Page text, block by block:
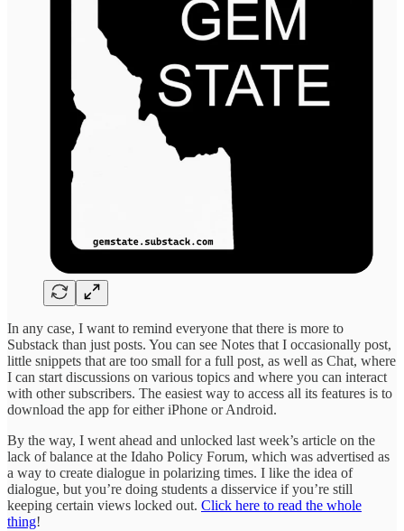
In any case, I want to remind everyone that there is more to
Substack than just posts. You can see Notes that I occasionally post,
little snippets that are too small for a full post, as well as Chat, where
I can start discussions on various topics and where you can interact
with other subscribers. The easiest way to access all its features is to
download the app for either iPhone or Android.
By the way, I went ahead and unlocked last week’s article on the
lack of balance at the Idaho Policy Forum, which was advertised as
a way to create dialogue in polarizing times. I like the idea of
dialogue, but you’re doing students a disservice if you’re still
keeping certain views locked out. Click here to read the whole
thing!